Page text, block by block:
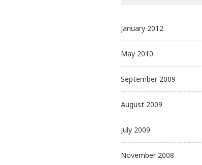
January 2012
May 2010
September 2009
August 2009
July 2009
November 2008